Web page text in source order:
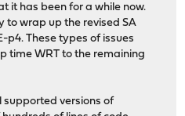
it has been for a while now.
to wrap up the revised SA
p4. These types of issues
time WRT to the remaining
supported versions of